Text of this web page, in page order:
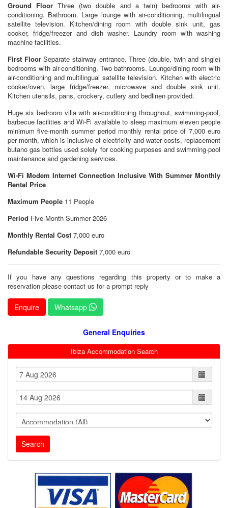
Ground Floor Three (two double and a twin) bedrooms with air-
conditioning. Bathroom. Large lounge with air-conditioning, multilingual
satellite television. Kitchen/dining room with double sink unit, gas
cooker, fridge/freezer and dish washer. Laundry room with washing
machine facilities.
First FloorSeparate stairway entrance. Three (double, twin and single)
bedrooms with air-conditioning. Two bathrooms. Lounge/dining room with
air-conditioning and multilingual satellite television. Kitchen with electric
cooker/oven, large fridge/freezer, microwave and double sink unit.
Kitchen utensils, pans, crockery, cutlery and bedlinen provided.
Huge six bedroom villa with air-conditioning throughout, swimming-pool,
barbecue facilities and Wi-Fi available to sleep maximum eleven people
minimum five-month summer period monthly rental price of 7,000 euro
per month, which is inclusive of electricity and water costs, replacement
butano gas bottles used solely for cooking purposes and swimming-pool
maintenance and gardening services.
Wi-Fi Modem Internet Connection Inclusive With Summer Monthly
Rental Price
Maximum People 11 People
Period Five-Month Summer 2026
Monthly Rental Cost 7,000 euro
Refundable Security Deposit 7,000 euro
If you have any questions regarding this property or to make a
reservation please contact us for a prompt reply
Enquire Whatsapp
General Enquiries
Ibiza Accommodation Search
Search